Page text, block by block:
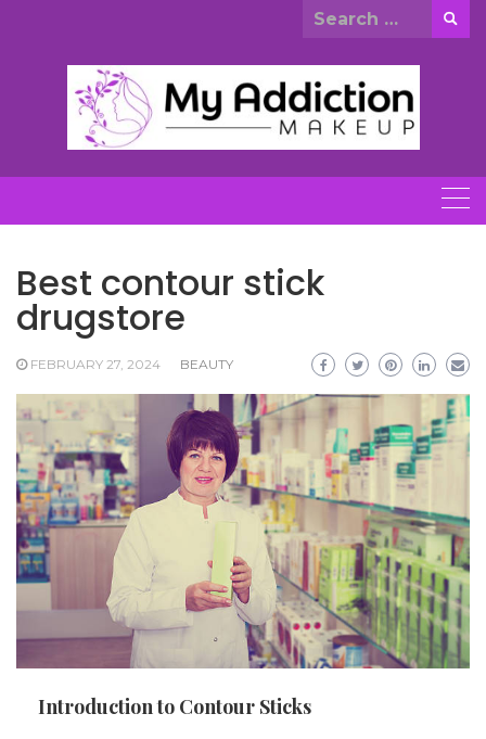
Search
Best contour stick
drugstore
FEBRUARY 27, 2024 BEAUTY
Introduction to Contour Sticks